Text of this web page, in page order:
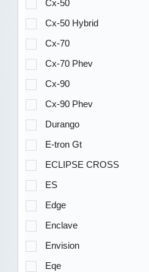
Cx-50
Cx-50 Hybrid
Cx-70
Cx-70 Phev
Cx-90
Cx-90 Phev
Durango
E-tron Gt
ECLIPSE CROSS
ES
Edge
Enclave
Envision
Eqe